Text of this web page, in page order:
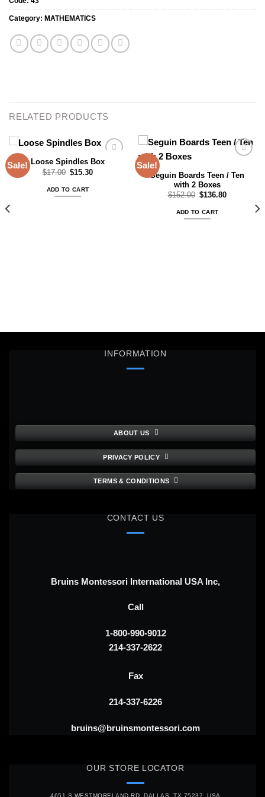
Category: MATHEMATICS
RELATED PRODUCTS
Sale! Loose Spindles Box
$17.00 Original
price
was:
$17.00.
$15.30Current
ADD TO CART
Sale!
wishlist
Seguin Boards Teen / Ten
with 2 Boxes
$152.00 Original
was:
$152.00.
$136.80Current
$136.80.
ADD TO CART
INFORMATION
ABOUT US
PRIVACY POLICY
TERMS & CONDITIONS
CONTACT US
Bruins Montessori International USA Inc,
Call
1-800-990-9012
214-337-2622
Fax
214-337-6226
bruins@bruinsmontessori.com
OUR STORE LOCATOR
4651 S WESTMORELAND RD, DALLAS, TX 75237, USA